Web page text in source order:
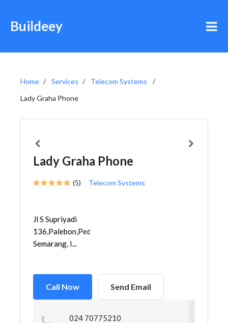
Buildeey
Home Services
Telecom Systems
Lady Graha Phone
Lady Graha Phone
(5) Telecom Systems
Jl S Supriyadi
136,Palebon,Pedurungan,
Semarang, I...
Call Now Send Email
024 70775210